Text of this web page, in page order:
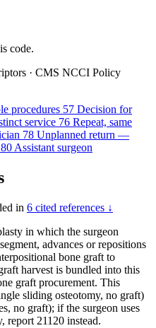
code.
· CMS NCCI Policy
procedures 57 Decision for
service 76 Repeat, same
78 Unplanned return —
80Assistant surgeon
in 6 cited references ↓
in which the surgeon
advances or repositions
bone graft to
harvest is bundled into this
graft procurement. This
sliding osteotomy, no graft)
no graft); if the surgeon uses
report 21120 instead.